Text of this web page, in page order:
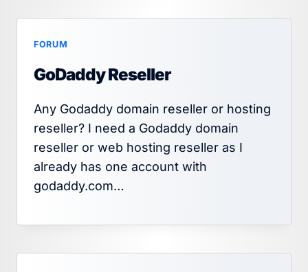
FORUM
GoDaddy Reseller
Any Godaddy domain reseller or hosting
reseller? I need a Godaddy domain
reseller or web hosting reseller as I
already has one account with
godaddy.com…